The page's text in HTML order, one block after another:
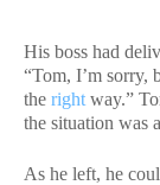
His boss had
“Tom, I’m sorry,
the right way.”
the situation was
As he left, he